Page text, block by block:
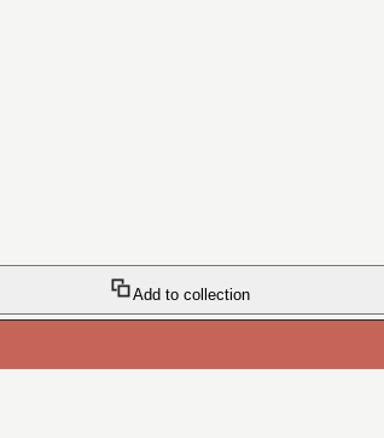
Add to collection